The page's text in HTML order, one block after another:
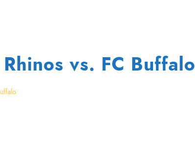
vs. FC Buffalo